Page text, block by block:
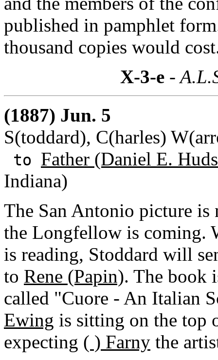
published in pamphlet
thousand copies would
X-3-e-
(1887) Jun. 5
S(toddard), C(harles)
to Father (Daniel E.
Indiana)
The San Antonio picture is
the Longfellow is coming.
is reading, Stoddard will
to Rene (Papin). The book
called "Cuore - An Italian
Ewing is sitting on the top
expecting ( ) Farny the